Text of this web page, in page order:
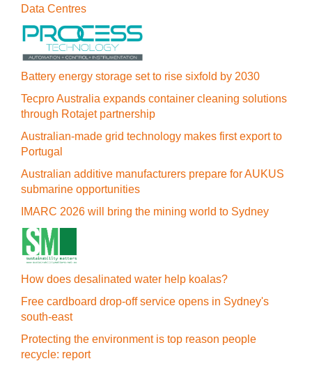
Data Centres
Battery energy storage set to rise sixfold by 2030
Tecpro Australia expands container cleaning solutions
through Rotajet partnership
Australian-made grid technology makes first export to
Portugal
Australian additive manufacturers prepare for AUKUS
submarine opportunities
IMARC 2026 will bring the mining world to Sydney
How does desalinated water help koalas?
Free cardboard drop-off service opens in Sydney's
south-east
Protecting the environment is top reason people
recycle: report